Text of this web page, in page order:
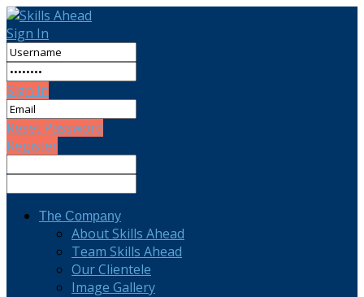
Sign In
Sign In
Reset Password
Register
The Company
About Skills Ahead
Team Skills Ahead
Our Clientele
Image Gallery